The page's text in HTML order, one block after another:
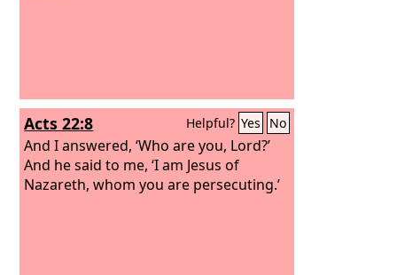
Acts 22:8 Helpful? Yes No
And I answered, ‘Who are you, Lord?’
And he said to me, ‘I am Jesus of
Nazareth, whom you are persecuting.’